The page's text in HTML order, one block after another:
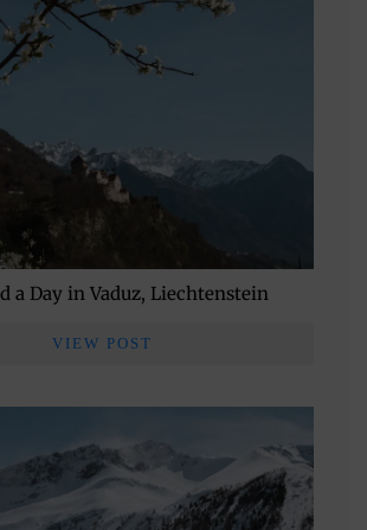
a Day in Vaduz, Liechtenstein
VIEW POST